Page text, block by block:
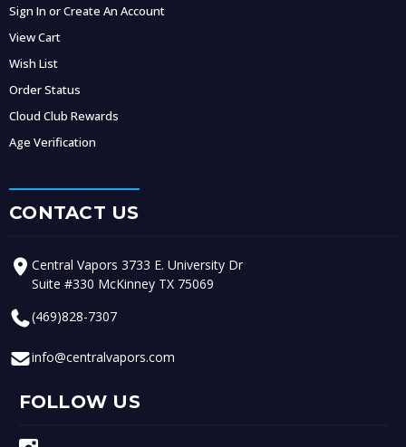
Sign In or Create An Account
View Cart
Wish List
Order Status
Cloud Club Rewards
Age Verification
CONTACT US
Central Vapors 3733 E. University Dr
Suite #330 McKinney TX 75069
(469)828-7307
info@centralvapors.com
FOLLOW US